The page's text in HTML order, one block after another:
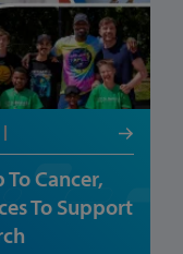
Cancer,
To Support